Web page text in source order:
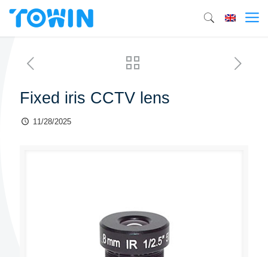
Fixed iris CCTV lens
11/28/2025